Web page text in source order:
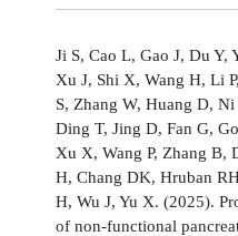
Ji S, Cao L, Gao J, Du Y,
Xu J, Shi X, Wang H, Li
S, Zhang W, Huang D,
Ding T, Jing D, Fan G,
Xu X, Wang P, Zhang B,
H, Chang DK, Hruban
H, Wu J, Yu X. (2025).
of non-functional